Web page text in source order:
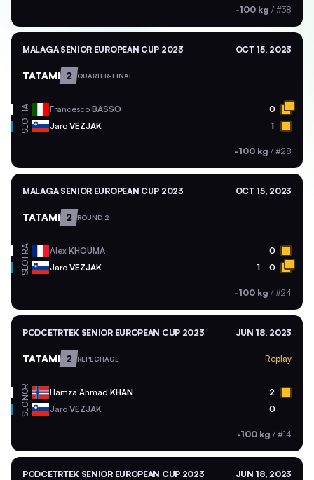
-100 kg / #38
MALAGA SENIOR EUROPEAN CUP 2023 OCT 15, 2023
TATAMI 2 QUARTER-FINAL
ITA Francesco BASSO 0
SLO Jaro VEZJAK 1
-100 kg / #28
MALAGA SENIOR EUROPEAN CUP 2023 OCT 15, 2023
TATAMI 2 ROUND 2
FRA Alex KHOUMA 0
SLO Jaro VEZJAK 1 0
-100 kg / #24
PODCETRTEK SENIOR EUROPEAN CUP 2023 JUN 18, 2023
TATAMI 2 REPECHAGE Replay
NOR Hamza Ahmad KHAN 2
SLO Jaro VEZJAK 0
-100 kg / #14
PODCETRTEK SENIOR EUROPEAN CUP 2023 JUN 18, 2023